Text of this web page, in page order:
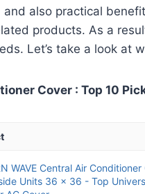
also practical
products. As a
Let’s take a look at
Cover : Top 10
WAVE Central Air
Units 36 x 36 - Top